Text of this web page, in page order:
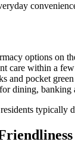
options on
care within a
and pocket
dining, banking
typically